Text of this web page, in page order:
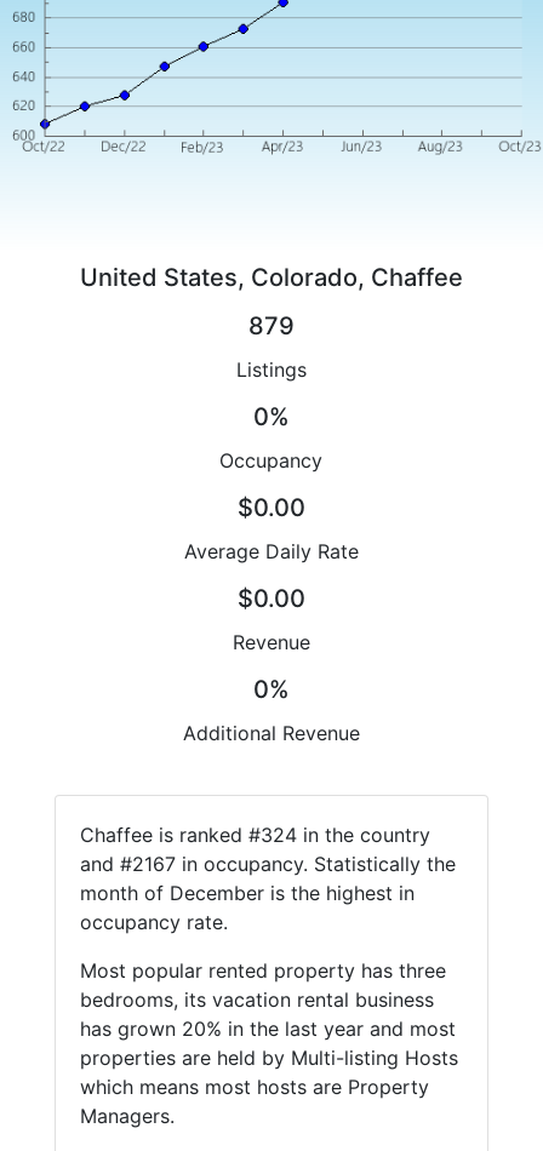
United States, Colorado, Chaffee
879
Listings
0%
Occupancy
$0.00
Average Daily Rate
$0.00
Revenue
0%
Additional Revenue
Chaffee is ranked #324 in the country
and #2167 in occupancy. Statistically the
month of December is the highest in
occupancy rate.
Most popular rented property has three
bedrooms, its vacation rental business
has grown 20% in the last year and most
properties are held by Multi-listing Hosts
which means most hosts are Property
Managers.